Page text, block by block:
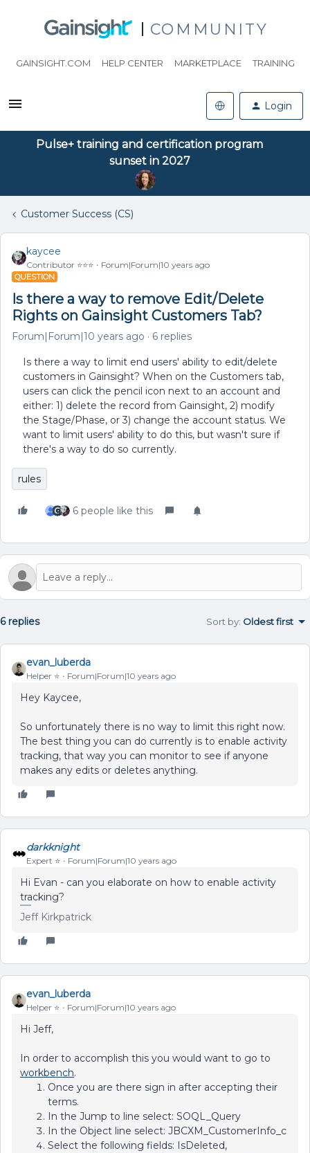
COMMUNITY
GAINSIGHT.COM HELP CENTER MARKETPLACE TRAINING
Login
Pulse+ training and certification program
sunset in 2027
Customer Success (CS)
kaycee
Contributor ⭐️⭐️⭐️ Forum|Forum|10 years ago
QUESTION
Is there a way to remove Edit/Delete
Rights on Gainsight Customers Tab?
Forum|Forum|10 years ago 6 replies
Is there a way to limit end users' ability to edit/delete
customers in Gainsight? When on the Customers tab,
users can click the pencil icon next to an account and
either: 1) delete the record from Gainsight, 2) modify
the Stage/Phase, or 3) change the account status. We
want to limit users' ability to do this, but wasn't sure if
there's a way to do so currently.
rules
6 people like this
6 replies Sort by: Oldest first
evan_luberda
Helper ⭐️ Forum|Forum|10 years ago
Hey Kaycee,
So unfortunately there is no way to limit this right now.
The best thing you can do currently is to enable activity
tracking, that way you can monitor to see if anyone
makes any edits or deletes anything.
darkknight
Expert ⭐️ Forum|Forum|10 years ago
Hi Evan - can you elaborate on how to enable activity
tracking?
Jeff Kirkpatrick
evan_luberda
Helper ⭐️ Forum|Forum|10 years ago
Hi Jeff,
In order to accomplish this you would want to go to
workbench.
Once you are there sign in after accepting their
terms.
In the Jump to line select: SOQL_Query
In the Object line select: JBCXM_CustomerInfo_c
Select the following fields: IsDeleted,